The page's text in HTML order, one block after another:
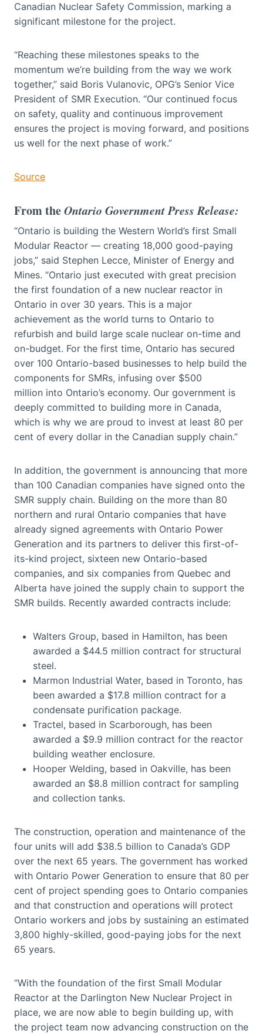
Canadian Nuclear Safety Commission, marking a
significant milestone for the project.
“Reaching these milestones speaks to the
momentum we’re building from the way we work
together,” said Boris Vulanovic, OPG’s Senior Vice
President of SMR Execution. “Our continued focus
on safety, quality and continuous improvement
ensures the project is moving forward, and positions
us well for the next phase of work.”
Source
From theOntario Government Press Release:
“Ontario is building the Western World’s first Small
Modular Reactor — creating 18,000 good-paying
jobs,” said Stephen Lecce, Minister of Energy and
Mines. “Ontario just executed with great precision
the first foundation of a new nuclear reactor in
Ontario in over 30 years. This is a major
achievement as the world turns to Ontario to
refurbish and build large scale nuclear on-time and
on-budget. For the first time, Ontario has secured
over 100 Ontario-based businesses to help build the
components for SMRs, infusing over $500
million into Ontario’s economy. Our government is
deeply committed to building more in Canada,
which is why we are proud to invest at least 80 per
cent of every dollar in the Canadian supply chain.”
In addition, the government is announcing that more
than 100 Canadian companies have signed onto the
SMR supply chain. Building on the more than 80
northern and rural Ontario companies that have
already signed agreements with Ontario Power
Generation and its partners to deliver this first-of-
its-kind project, sixteen new Ontario-based
companies, and six companies from Quebec and
Alberta have joined the supply chain to support the
SMR builds. Recently awarded contracts include:
Walters Group, based in Hamilton, has been
awarded a $44.5 million contract for structural
steel.
Marmon Industrial Water, based in Toronto, has
been awarded a $17.8 million contract for a
condensate purification package.
Tractel, based in Scarborough, has been
awarded a $9.9 million contract for the reactor
building weather enclosure.
Hooper Welding, based in Oakville, has been
awarded an $8.8 million contract for sampling
and collection tanks.
The construction, operation and maintenance of the
four units will add $38.5 billion to Canada’s GDP
over the next 65 years. The government has worked
with Ontario Power Generation to ensure that 80 per
cent of project spending goes to Ontario companies
and that construction and operations will protect
Ontario workers and jobs by sustaining an estimated
3,800 highly-skilled, good-paying jobs for the next
65 years.
“With the foundation of the first Small Modular
Reactor at the Darlington New Nuclear Project in
place, we are now able to begin building up, with
the project team now advancing construction on the